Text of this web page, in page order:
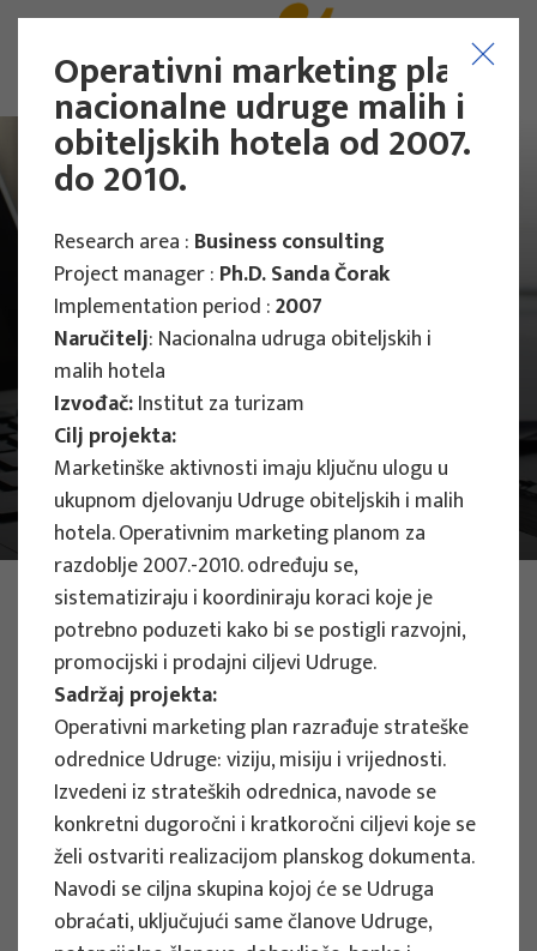
Main Projects
PHOTO:ILUSTRATIVNA FOTOGRAFIJA
Projects
EU PROJECTS
People Powered Tourism -
empowerment of local communities
through co-designing experience
Operativni marketing plan
nacionalne udruge malih i
obiteljskih hotela od 2007.
do 2010.
Research area : Business consulting
Project manager : Ph.D. Sanda Čorak
Implementation period :2007
Naručitelj: Nacionalna udruga obiteljskih i
malih hotela
Izvođač:Institut za turizam
Cilj projekta:
Marketinške aktivnosti imaju ključnu ulogu u
ukupnom djelovanju Udruge obiteljskih i malih
hotela. Operativnim marketing planom za
razdoblje 2007.-2010. određuju se,
sistematiziraju i koordiniraju koraci koje je
potrebno poduzeti kako bi se postigli razvojni,
promocijski i prodajni ciljevi Udruge.
Sadržaj projekta:
Operativni marketing plan razrađuje strateške
odrednice Udruge: viziju, misiju i vrijednosti.
Izvedeni iz strateških odrednica, navode se
konkretni dugoročni i kratkoročni ciljevi koje se
želi ostvariti realizacijom planskog dokumenta.
Navodi se ciljna skupina kojoj će se Udruga
obraćati, uključujući same članove Udruge,